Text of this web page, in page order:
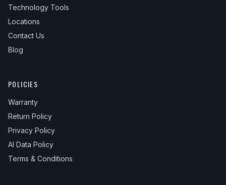
Technology Tools
Locations
Contact Us
Blog
POLICIES
Warranty
Return Policy
Privacy Policy
AI Data Policy
Terms & Conditions